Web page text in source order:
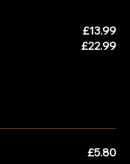
£13.99
£22.99
£5.80